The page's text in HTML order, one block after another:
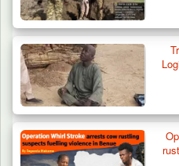
42 Niger Republic
Crash…